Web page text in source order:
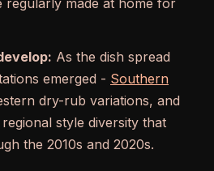
As the dish spread
emerged - Southern
dry-rub variations, and
style diversity that
the 2010s and 2020s.